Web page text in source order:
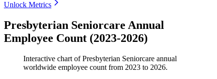
Unlock Metrics
Presbyterian Seniorcare Annual
Employee Count (2023-2026)
Interactive chart ofPresbyterian Seniorcare annual
worldwide employee count from 2023 to 2026.